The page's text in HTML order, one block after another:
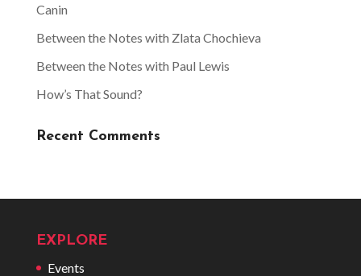
Canin
Between the Notes with Zlata Chochieva
Between the Notes with Paul Lewis
How’s That Sound?
Recent Comments
EXPLORE
Events